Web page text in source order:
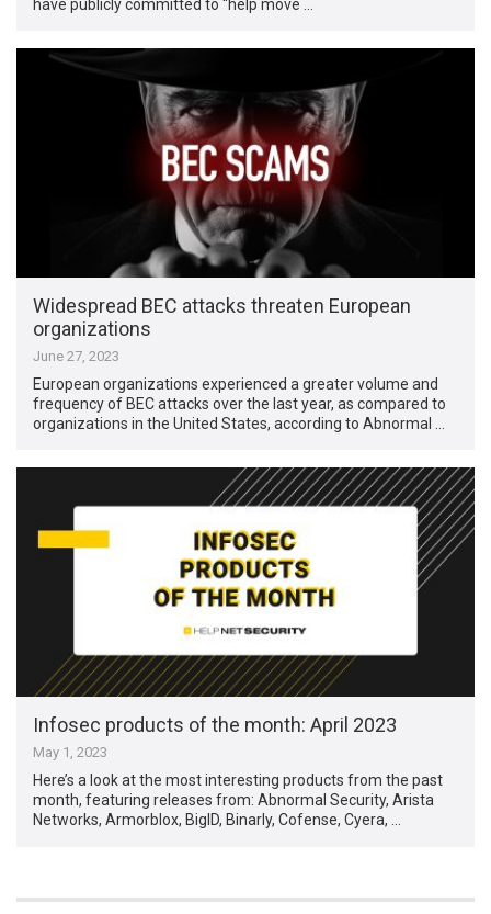
have publicly committed to “help move …
Widespread BEC attacks threaten European
organizations
June 27, 2023
European organizations experienced a greater volume and
frequency of BEC attacks over the last year, as compared to
organizations in the United States, according to Abnormal …
Infosec products of the month: April 2023
May 1, 2023
Here’s a look at the most interesting products from the past
month, featuring releases from: Abnormal Security, Arista
Networks, Armorblox, BigID, Binarly, Cofense, Cyera, …